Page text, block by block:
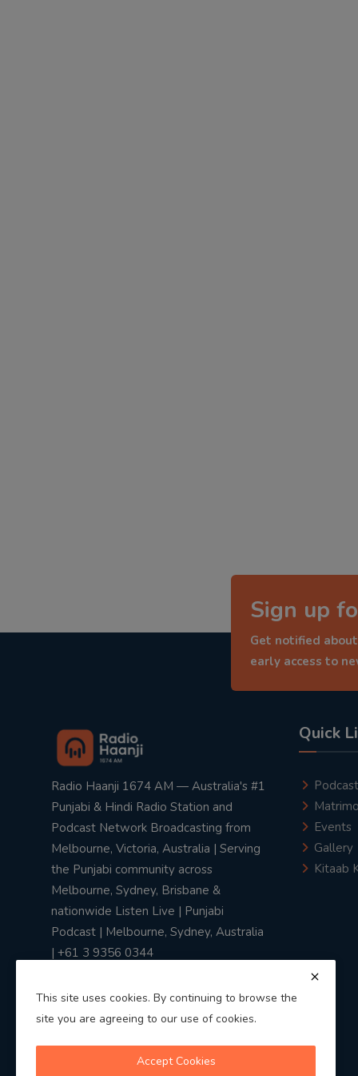
Sign up
Get notified
early access to
Radio Haanji 1674 AM — Australia's #1
Punjabi & Hindi Radio Station and
Podcast Network Broadcasting from
Melbourne, Victoria, Australia | Serving
the Punjabi community across
Melbourne, Sydney, Brisbane &
nationwide Listen Live | Punjabi
Podcast | Melbourne, Sydney, Australia
| +61 3 9356 0344
Quick
Podcast
Events
Gallery
Kitaab
This site uses cookies. By continuing to browse the
site you are agreeing to our use of cookies.
Accept Cookies